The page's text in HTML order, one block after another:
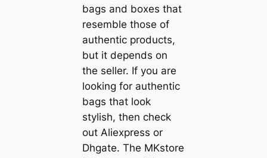
bags and boxes that
resemble those of
authentic products,
but it depends on
the seller. If you are
looking for authentic
bags that look
stylish, then check
out Aliexpress or
Dhgate. The MKstore